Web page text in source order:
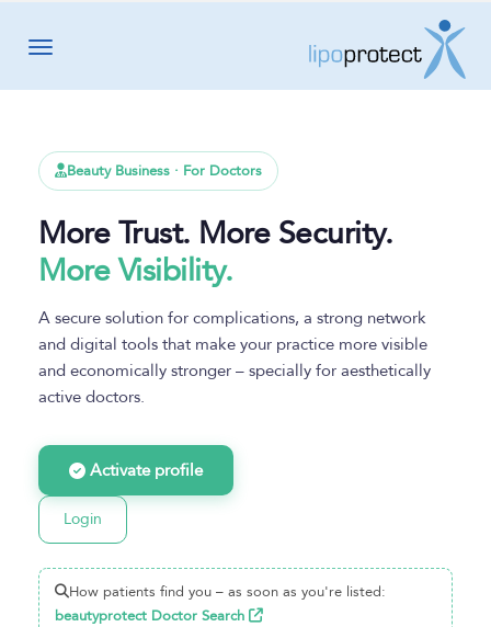
Toggle navigation
Beauty Business · For Doctors
More Trust. More Security.
More Visibility.
A secure solution for complications, a strong network
and digital tools that make your practice more visible
and economically stronger – specially for aesthetically
active doctors.
Activate profile
Login
How patients find you – as soon as you're listed:
beautyprotect Doctor Search